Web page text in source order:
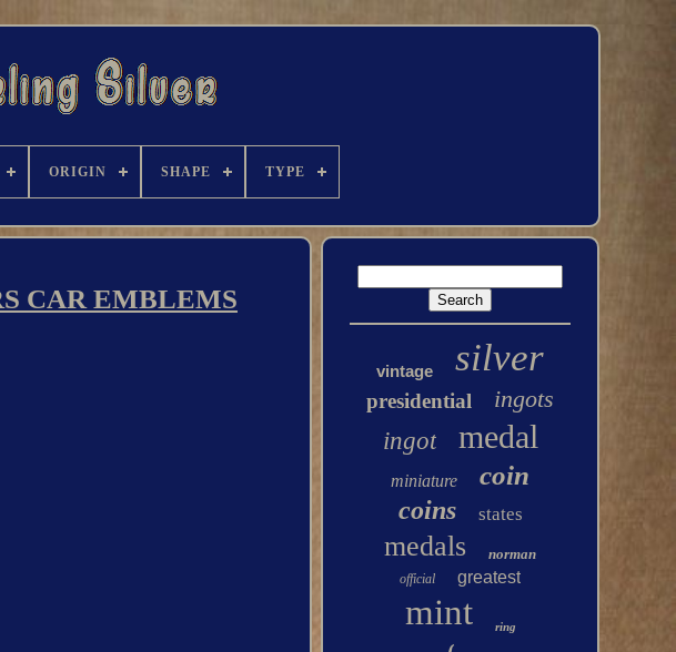
ORIGIN SHAPE TYPE
CAR EMBLEMS
vintage silver
presidential
ingots
ingot
medal
miniature coin
coins states
medals norman
official greatest
mint ring